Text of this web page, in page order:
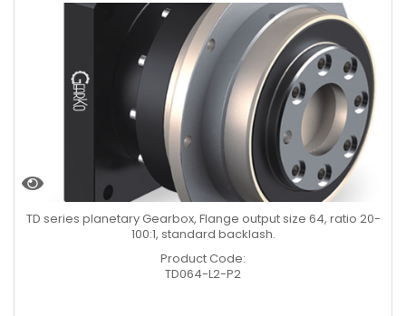
TD series planetary Gearbox, Flange output size 64, ratio 20-
100:1, standard backlash.
Product Code:
TD064-L2-P2